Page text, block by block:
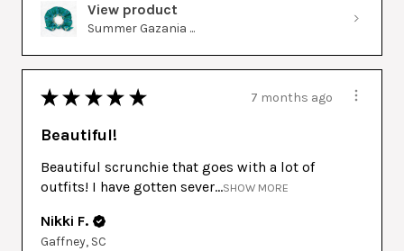
View product
Summer Gazania ...
★ ★ ★ ★ ★ 7 months ago
Beautiful!
Beautiful scrunchie that goes with a lot of
outfits! I have gotten sever...SHOW MORE
Nikki F.
Gaffney, SC